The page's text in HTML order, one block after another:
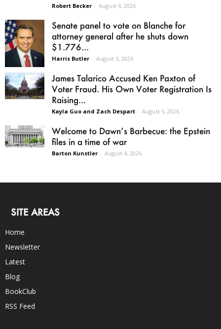
Robert Becker - August 4, 2026
Senate panel to vote on Blanche for
attorney general after he shuts down
$1.776...
Harris Butler - August 5, 2026
James Talarico Accused Ken Paxton of
Voter Fraud. His Own Voter Registration Is
Raising...
Kayla Guo and Zach Despart - August 5, 2026
Welcome to Dawn’s Barbecue: the Epstein
files in a time of war
Barton Kunstler - August 4, 2026
SITE AREAS
Home
Newsletter
Latest
Blog
BookClub
RSS Feed